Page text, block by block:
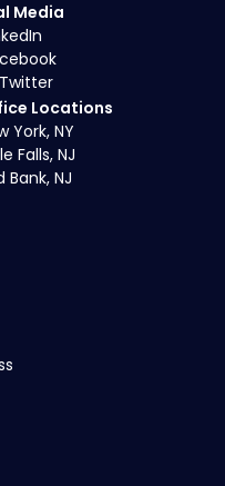
Locations
York, NY
Falls, NJ
Bank, NJ
Media